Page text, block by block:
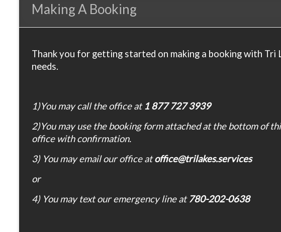
Making A Booking
Thank you for getting started on making a booking with
needs.
1)You may call the office at 1 877 727 3939
2)You may use the booking form attached at the bottom of
office with confirmation.
3) You may email our office atoffice@trilakes.services
or
4) You may text our emergency line at 780-202-0638